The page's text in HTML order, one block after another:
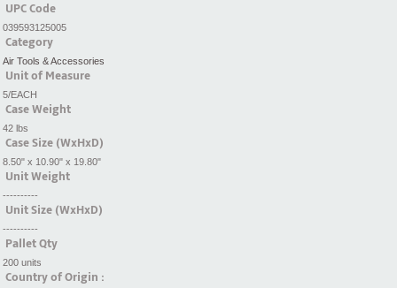
UPC Code
039593125005
Category
Air Tools & Accessories
Unit of Measure
5/EACH
Case Weight
42 lbs
Case Size (WxHxD)
8.50" x 10.90" x 19.80"
Unit Weight
----------
Unit Size (WxHxD)
----------
Pallet Qty
200 units
Country of Origin :